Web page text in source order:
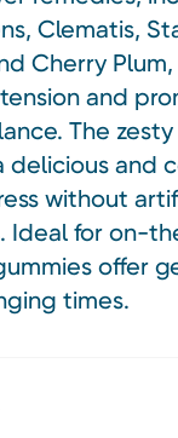
Clematis,
Cherry
and
The
delicious and
without
Ideal for on-
offer
times.